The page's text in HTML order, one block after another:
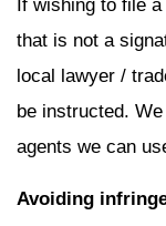
If wishing to file
that is not a
local lawyer /
be instructed.
agents we can
Avoiding